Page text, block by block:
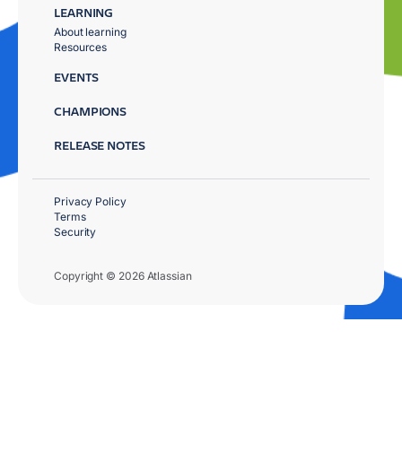
LEARNING
About learning
Resources
EVENTS
CHAMPIONS
RELEASE NOTES
Copyright © 2026 Atlassian
Privacy Policy
Terms
Security